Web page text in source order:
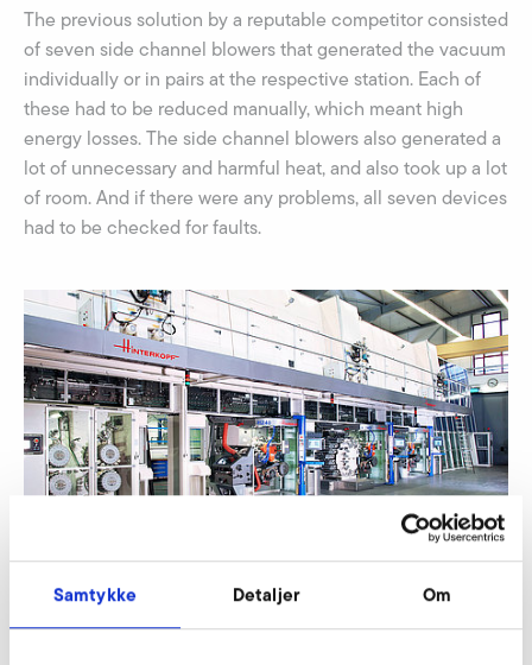
Samtykke Detaljer Om
The previous solution by a reputable competitor consisted
of seven side channel blowers that generated the vacuum
individually or in pairs at the respective station. Each of
these had to be reduced manually, which meant high
energy losses. The side channel blowers also generated a
lot of unnecessary and harmful heat, and also took up a lot
of room. And if there were any problems, all seven devices
had to be checked for faults.